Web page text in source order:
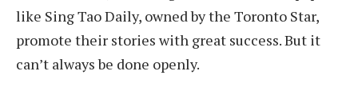
like Sing Tao Daily, owned by the Toronto Star,
promote their stories with great success. But it
can’t always be done openly.